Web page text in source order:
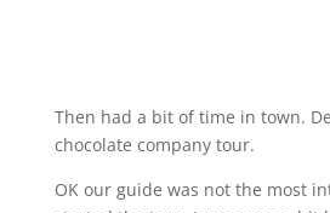
Then had a bit of time in town.
chocolate company tour.
OK our guide was not the most